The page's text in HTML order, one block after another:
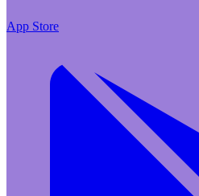
App Store